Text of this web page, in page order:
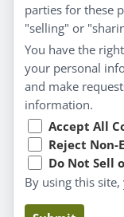
Contact
My Account
My Account
Checkout
Cart
© Copyright
Claims based
parties for these
"selling" or
You have the
your personal
and make
information.
Accept All
Reject Non-
Do Not Sell
By using this